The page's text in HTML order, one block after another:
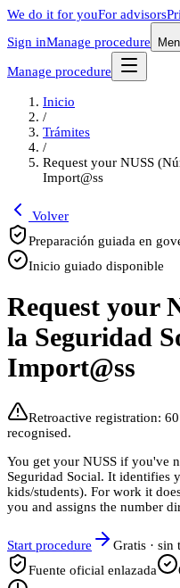
We do it for youFor advisors
Sign inManage procedure
Manage procedure
Inicio
/
Trámites
/
Request your NUSS
Import@ss
Volver
Preparación guiada en
Inicio guiado disponible
Request your
la Seguridad
Import@ss
Retroactive registration:
recognised.
You get your NUSS if you've
Seguridad Social. It identifies
kids/students). For work it
you and assigns the number
Start procedure
Gratis · sin
Fuente oficial enlazada